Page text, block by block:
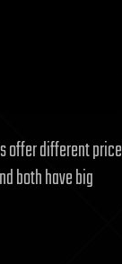
offer different price
both have big